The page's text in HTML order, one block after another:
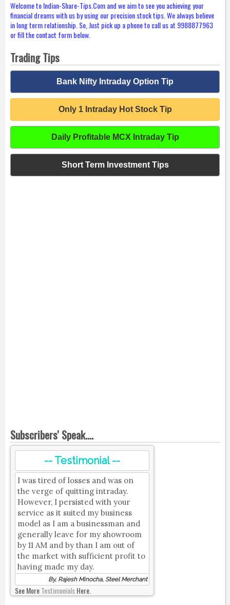
Welcome to Indian-Share-Tips.Com and we aim to see you achieving your
financial dreams with us by using our precision stock tips. We always believe
in long term relationship. So, Just pick up a phone to call us at 9988877963
or fill the contact form below.
Trading Tips
Bank Nifty Intraday Option Tip
Only 1 Intraday Hot Stock Tip
Daily Profitable MCX Intraday Tip
Short Term Investment Tips
Subscribers' Speak....
-- Testimonial --
I was tired of losses and was on
the verge of quitting intraday.
However, I persisted with your
service as it suited my business
model as I am a businessman and
generally leave for my showroom
by 11 AM and by than I am out of
the market with sufficient profit to
having made my day.
By, Rajesh Minocha, Steel Merchant
See MoreTestimonialsHere.